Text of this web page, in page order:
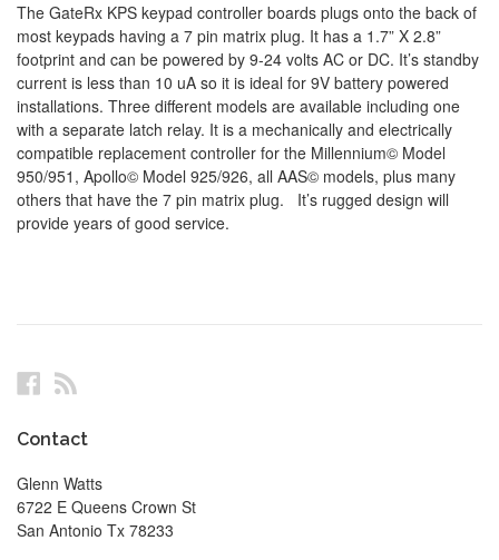
The GateRx KPS keypad controller boards plugs onto the back of
most keypads having a 7 pin matrix plug. It has a 1.7” X 2.8”
footprint and can be powered by 9-24 volts AC or DC. It’s standby
current is less than 10 uA so it is ideal for 9V battery powered
installations. Three different models are available including one
with a separate latch relay. It is a mechanically and electrically
compatible replacement controller for the Millennium© Model
950/951, Apollo© Model 925/926, all AAS© models, plus many
others that have the 7 pin matrix plug. It’s rugged design will
provide years of good service.
Facebook
Contact
Glenn Watts
6722 E Queens Crown St
San Antonio Tx 78233